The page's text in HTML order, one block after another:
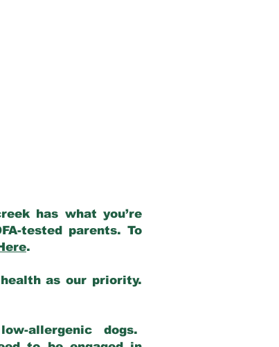
has what you’re
tested parents. To
.
as our priority.
allergenic dogs.